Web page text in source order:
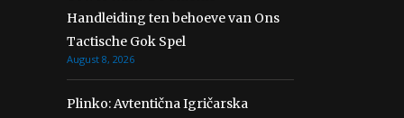
Handleiding ten behoeve van Ons
Tactische Gok Spel
August 8, 2026
Plinko: Avtentična Igričarska